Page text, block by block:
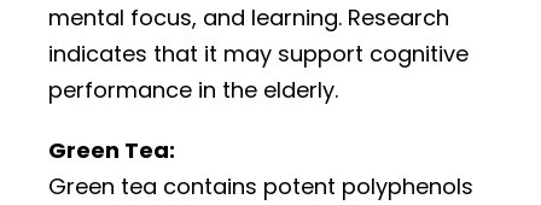
mental focus, and learning. Research
indicates that it may support cognitive
performance in the elderly.
Green Tea:
Green tea contains potent polyphenols